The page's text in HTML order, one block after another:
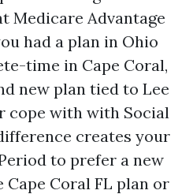
Medicare Advantage
had a plan in Ohio
time in Cape Coral,
new plan tied to Lee
cope with with Social
creates your
to prefer a new
Cape Coral FL plan or